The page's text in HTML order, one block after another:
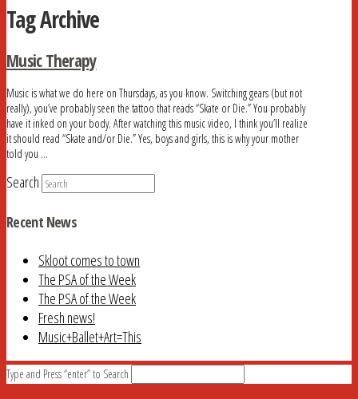
Tag Archive
Music Therapy
Music is what we do here on Thursdays, as you know. Switching gears (but not
really), you’ve probably seen the tattoo that reads “Skate or Die.” You probably
have it inked on your body. After watching this music video, I think you’ll realize
it should read “Skate and/or Die.” Yes, boys and girls, this is why your mother
told you …
Search
Recent News
Skloot comes to town
The PSA of the Week
The PSA of the Week
Fresh news!
Music+Ballet+Art=This
Type and Press “enter” to Search